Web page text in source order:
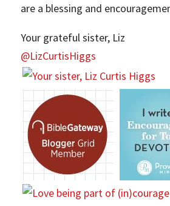
are a blessing and
Your grateful sister, Liz
@LizCurtisHiggs